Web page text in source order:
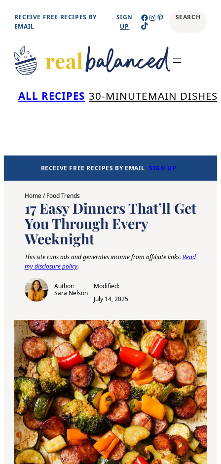
Skip
content
RECEIVE FREE RECIPES BY
EMAIL
SIGN
UP
Facebook
Instagram
Pinterest
TikTok
SEARCH
ALL RECIPES 30-MINUTEMAIN DISHES
RECEIVE FREE RECIPES BY EMAIL SIGN UP
Home/Food Trends
17 Easy Dinners That’ll Get
You Through Every
Weeknight
This site runs ads and generates income from affiliate links. Read
my disclosure policy.
Author:
Sara Nelson
Modified:
July 14, 2025